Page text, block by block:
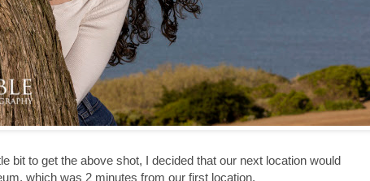
bit to get the above shot, I decided that our next location would
which was 2 minutes from our first location.